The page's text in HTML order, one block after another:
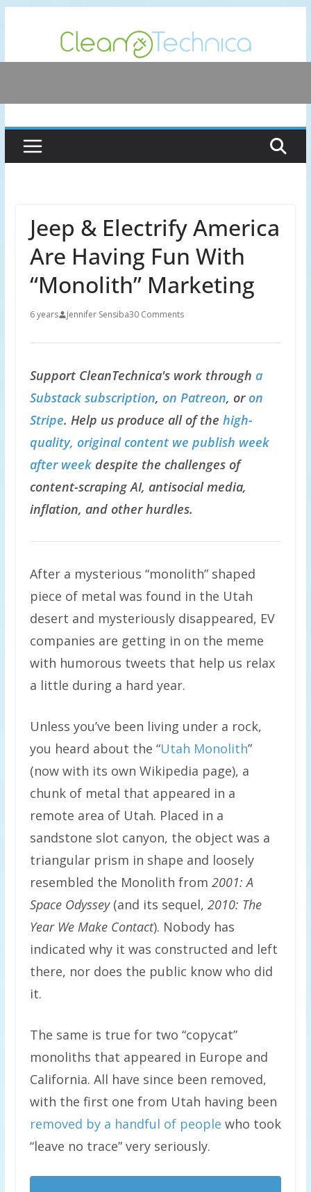
content
Jeep & Electrify America
Are Having Fun With
“Monolith” Marketing
6 years Jennifer Sensiba30 Comments
Support CleanTechnica's work through a
Substack subscription, on Patreon, oron
Stripe. Help us produce all of the high-
quality, original content we publish week
after weekdespite the challenges of
content-scraping AI, antisocial media,
inflation, and other hurdles.
After a mysterious “monolith” shaped
piece of metal was found in the Utah
desert and mysteriously disappeared, EV
companies are getting in on the meme
with humorous tweets that help us relax
a little during a hard year.
Unless you’ve been living under a rock,
you heard about the “Utah Monolith”
(now with its own Wikipedia page), a
chunk of metal that appeared in a
remote area of Utah. Placed in a
sandstone slot canyon, the object was a
triangular prism in shape and loosely
resembled the Monolith from 2001: A
Space Odyssey(and its sequel, 2010: The
Year We Make Contact). Nobody has
indicated why it was constructed and left
there, nor does the public know who did
it.
The same is true for two “copycat”
monoliths that appeared in Europe and
California. All have since been removed,
with the first one from Utah having been
removed by a handful of people who took
“leave no trace” very seriously.